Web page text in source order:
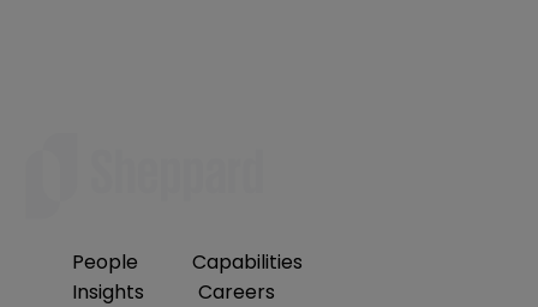
People
Capabilities
Insights
Careers